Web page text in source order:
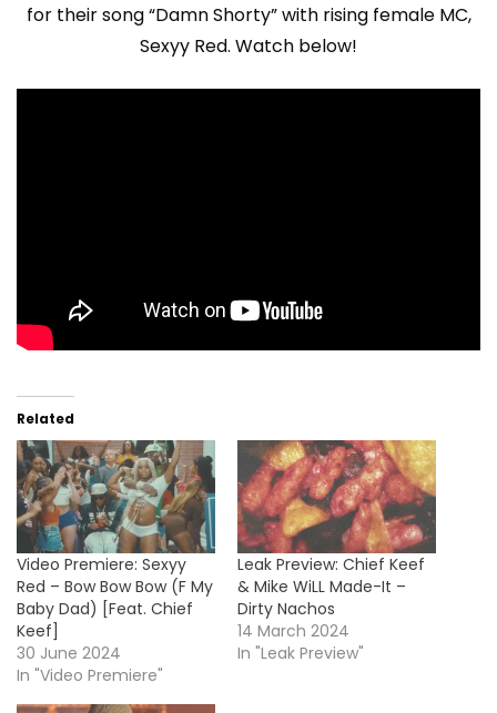
for their song “Damn Shorty” with rising female MC,
Sexyy Red. Watch below!
Related
Video Premiere: Sexyy
Red – Bow Bow Bow (F My
Baby Dad) [Feat. Chief
Keef]
30 June 2024
In "Video Premiere"
Leak Preview: Chief Keef
& Mike WiLL Made-It –
Dirty Nachos
14 March 2024
In "Leak Preview"